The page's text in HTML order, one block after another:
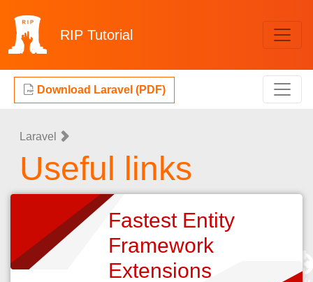
RIP Tutorial
Download Laravel (PDF)
Laravel
Useful links
Fastest Entity
Framework
Extensions